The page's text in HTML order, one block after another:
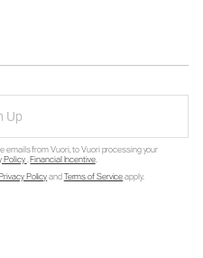
Up
emails from Vuori, to Vuori processing your
Policy.Financial Incentive.
PolicyandTerms of Serviceapply.